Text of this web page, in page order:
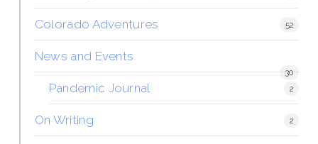
Colorado Adventures 52
News and Events
30
Pandemic Journal 2
On Writing 2